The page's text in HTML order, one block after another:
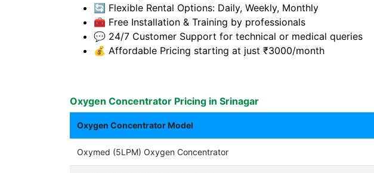
🔄 Flexible Rental Options: Daily, Weekly, Monthly
🧰 Free Installation & Training by professionals
💬 24/7 Customer Support for technical or medical queries
💰 Affordable Pricing starting at just ₹3000/month
Oxygen Concentrator Pricing in Srinagar
Oxygen Concentrator Model
Oxymed (5LPM) Oxygen Concentrator